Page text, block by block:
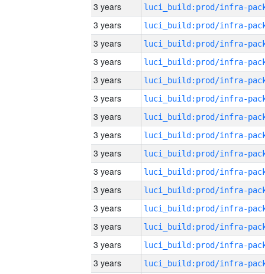
3 years
3 years
3 years
3 years
3 years
3 years
3 years
3 years
3 years
3 years
3 years
3 years
3 years
3 years
3 years